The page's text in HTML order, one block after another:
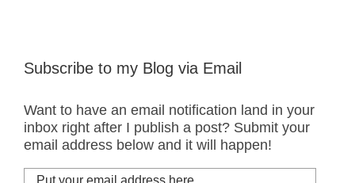
Subscribe to my Blog via Email
Want to have an email notification land in your
inbox right after I publish a post? Submit your
email address below and it will happen!
Put